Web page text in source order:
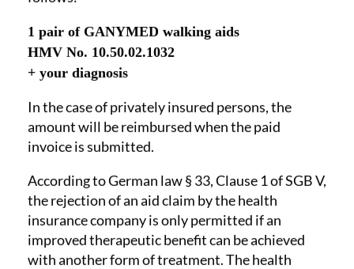
1 pair of GANYMED walking aids
HMV No. 10.50.02.1032
+ your diagnosis
In the case of privately insured persons, the
amount will be reimbursed when the paid
invoice is submitted.
According to German law § 33, Clause 1 of SGB V,
the rejection of an aid claim by the health
insurance company is only permitted if an
improved therapeutic benefit can be achieved
with another form of treatment. The health